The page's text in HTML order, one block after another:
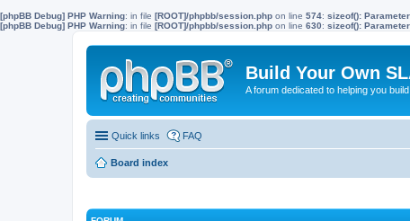
[phpBB Debug] PHP Warning: in file [ROOT]/phpbb/session.php on line 574: sizeof():
[phpBB Debug] PHP Warning: in file [ROOT]/phpbb/session.php on line 630: sizeof():
Build Your Own
A forum dedicated to helping you
Quick links FAQ
Board index